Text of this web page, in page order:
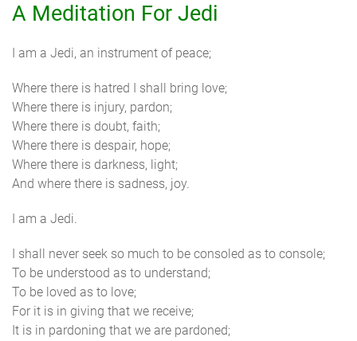
A Meditation For Jedi
I am a Jedi, an instrument of peace;
Where there is hatred I shall bring love;
Where there is injury, pardon;
Where there is doubt, faith;
Where there is despair, hope;
Where there is darkness, light;
And where there is sadness, joy.
I am a Jedi.
I shall never seek so much to be consoled as to console;
To be understood as to understand;
To be loved as to love;
For it is in giving that we receive;
It is in pardoning that we are pardoned;